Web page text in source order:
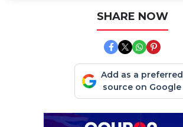
SHARE NOW
Add as a preferred
source on Google